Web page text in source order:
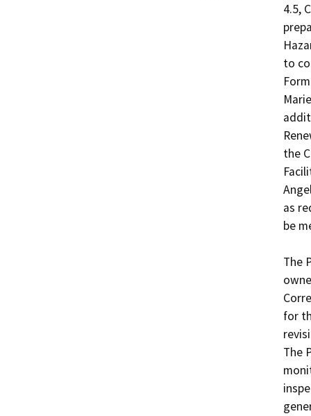
4.5,
to
the
as
be
The
for
The